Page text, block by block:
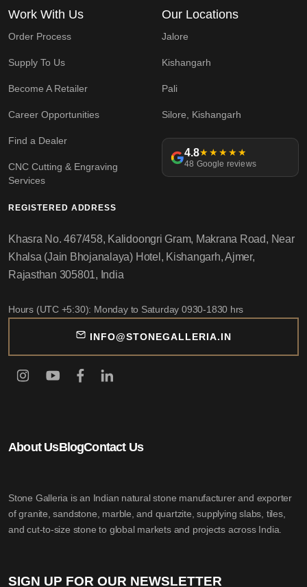
Work With Us
Order Process
Supply To Us
Become A Retailer
Career Opportunities
Find a Dealer
CNC Cutting & Engraving
Services
Our Locations
Jalore
Kishangarh
Pali
Silore, Kishangarh
4.8★★★★★
48 Google reviews
About UsBlogContact Us
Stone Galleria is an Indian natural stone manufacturer and exporter
of granite, sandstone, marble, and quartzite, supplying slabs, tiles,
and cut-to-size stone to global markets and projects across India.
SIGN UP FOR OUR NEWSLETTER
REGISTERED ADDRESS
Khasra No. 467/458, Kalidoongri Gram, Makrana Road, Near
Khalsa (Jain Bhojanalaya) Hotel, Kishangarh, Ajmer,
Rajasthan 305801, India
Hours (UTC +5:30): Monday to Saturday 0930-1830 hrs
INFO@STONEGALLERIA.IN